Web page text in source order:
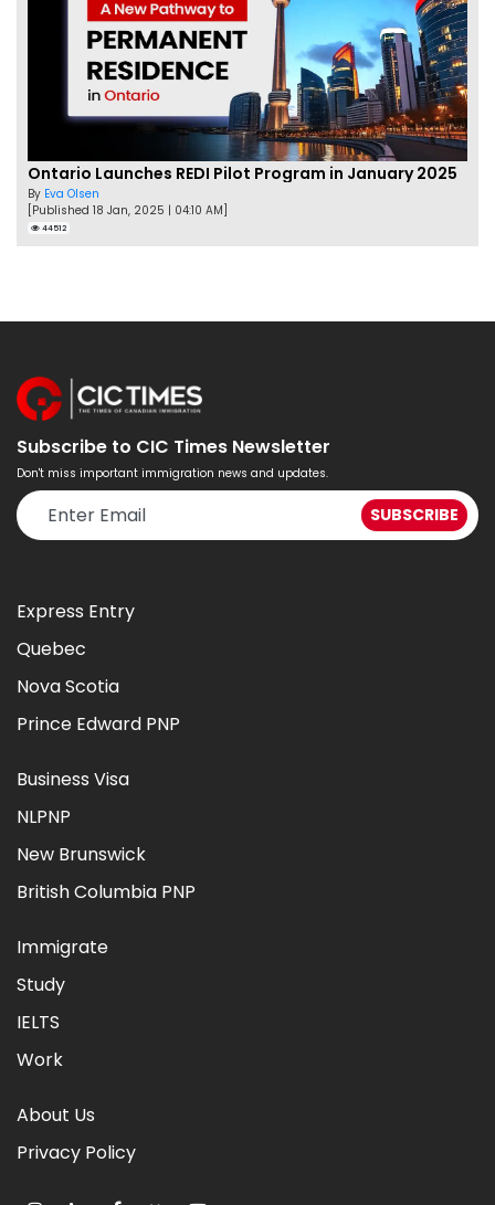
Ontario Launches REDI Pilot Program in January 2025
By Eva Olsen
[Published 18 Jan, 2025 | 04:10 AM]
44512
Subscribe to CIC Times Newsletter
Don't miss important immigration news and updates.
Express Entry
Quebec
Nova Scotia
Prince Edward PNP
Business Visa
NLPNP
New Brunswick
British Columbia PNP
Immigrate
Study
IELTS
Work
About Us
Privacy Policy